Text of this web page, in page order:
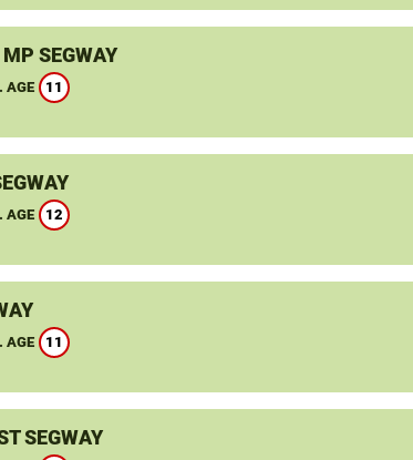
SEGWAY
AGE 11
AGE 12
AGE 11
SEGWAY